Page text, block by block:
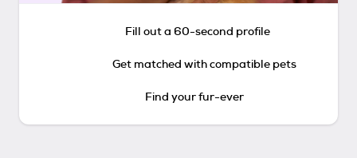
Fill out a 60-second profile
Get matched with compatible pets
Find your fur-ever